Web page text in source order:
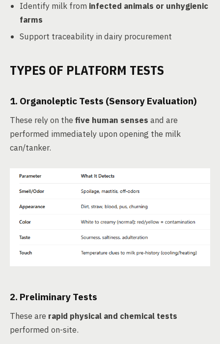
Identify milk from infected animals or unhygienic
farms
Support traceability in dairy procurement
TYPES OF PLATFORM TESTS
1. Organoleptic Tests (Sensory Evaluation)
These rely on the five human senses and are
performed immediately upon opening the milk
can/tanker.
2. Preliminary Tests
These are rapid physical and chemical tests
performed on-site.